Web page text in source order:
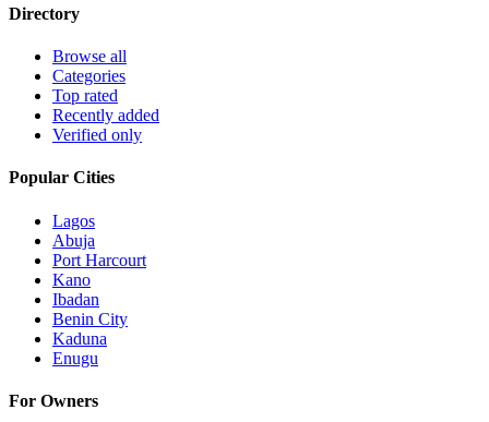
Directory
Browse all
Categories
Top rated
Recently added
Verified only
Popular Cities
Lagos
Abuja
Port Harcourt
Kano
Ibadan
Benin City
Kaduna
Enugu
For Owners